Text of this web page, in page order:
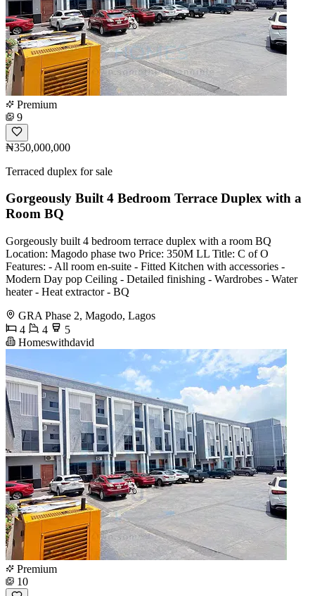
Premium
9
₦350,000,000
Terraced duplex for sale
Gorgeously Built 4 Bedroom Terrace Duplex with a
Room BQ
Gorgeously built 4 bedroom terrace duplex with a room BQ
Location: Magodo phase two Price: 350M LL Title: C of O
Features: - All room en-suite - Fitted Kitchen with accessories -
Modern Day pop Ceiling - Detailed finishing - Wardrobes - Water
heater - Heat extractor - BQ
GRA Phase 2, Magodo, Lagos
4
4
5
Homeswithdavid
Premium
10